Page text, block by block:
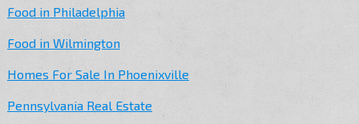
Food in Philadelphia
Food in Wilmington
Homes For Sale In Phoenixville
Pennsylvania Real Estate